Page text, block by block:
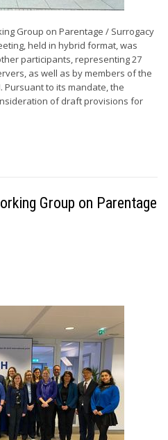
Group on Parentage / Surrogacy
held in hybrid format, was
participants, representing 27
as well as by members of the
Pursuant to its mandate, the
of draft provisions for
Group on Parentage